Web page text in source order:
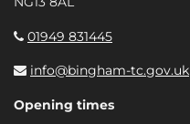
01949 831445
info@bingham-tc.gov.uk
Opening times